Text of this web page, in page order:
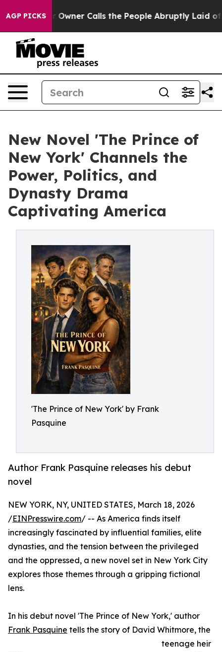
AGP PICKSOwner Calls the People Abruptly Laid off
New Novel 'The Prince of
New York' Channels the
Power, Politics, and
Dynasty Drama
Captivating America
'The Prince of New York' by Frank
Pasquine
Author Frank Pasquine releases his debut
novel
NEW YORK, NY, UNITED STATES, March 18, 2026
/EINPresswire.com/ -- As America finds itself
increasingly fascinated by influential families, elite
dynasties, and the tension between the privileged
and the oppressed, a new novel set in New York City
explores those themes through a gripping fictional
lens.
In his debut novel 'The Prince of New York,' author
Frank Pasquine tells the story of David Whitmore, the
teenage heir